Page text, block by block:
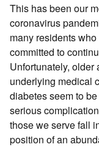
This has been our
coronavirus
many residents
committed to
Unfortunately,
underlying medical
diabetes seem to
serious
those we serve fall
position of an